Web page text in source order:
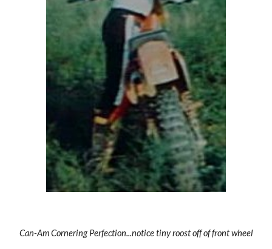
Can-Am Cornering Perfection...notice tiny roost off of front wheel